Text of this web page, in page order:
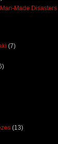
Made Disasters
(7)
(13)